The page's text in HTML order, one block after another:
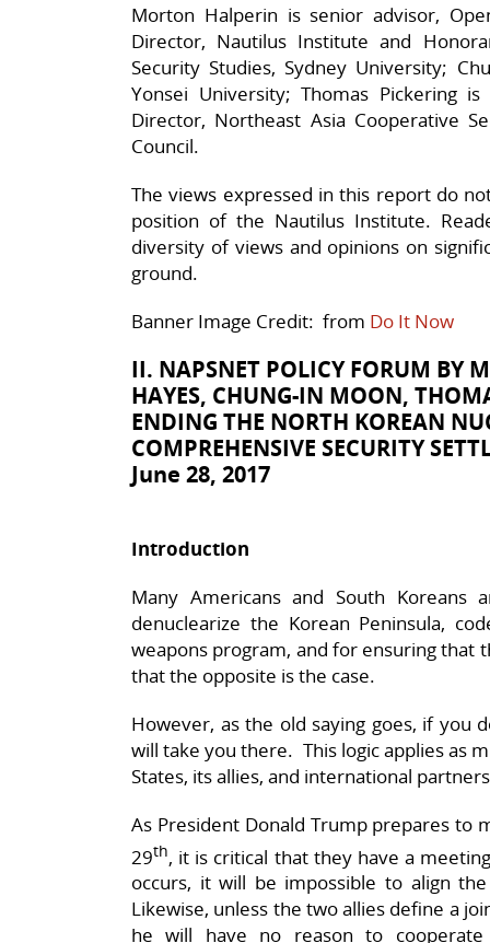
Morton Halperin is senior advisor,
Director, Nautilus Institute and
Security Studies, Sydney University;
Yonsei University; Thomas Pickering
Director, Northeast Asia Cooperative
Council.
The views expressed in this report do
position of the Nautilus Institute.
diversity of views and opinions on
ground.
Banner Image Credit: from Do It Now
II. NAPSNET POLICY FORUM BY
HAYES, CHUNG-IN MOON,
ENDING THE NORTH KOREAN
COMPREHENSIVE SECURITY
June 28, 2017
Introduction
Many Americans and South
denuclearize the Korean Peninsula,
weapons program, and for ensuring that
that the opposite is the case.
However, as the old saying goes, if you
will take you there. This logic applies as
States, its allies, and international
As President Donald Trump prepares to
29th, it is critical that they have a
occurs, it will be impossible to align
Likewise, unless the two allies define a
he will have no reason to